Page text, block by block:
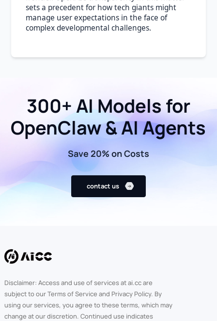
sets a precedent for how tech giants might
manage user expectations in the face of
complex developmental challenges.
300+ AI Models for
OpenClaw & AI Agents
Save 20% on Costs
contact us
Disclaimer: Access and use of services at ai.cc are
subject to our Terms of Service and Privacy Policy. By
using our services, you agree to these terms, which may
change at our discretion. Continued use indicates